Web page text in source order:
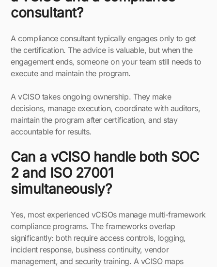
consultant?
A compliance consultant typically engages only to get
the certification. The advice is valuable, but when the
engagement ends, someone on your team still needs to
execute and maintain the program.
A vCISO takes ongoing ownership. They make
decisions, manage execution, coordinate with auditors,
maintain the program after certification, and stay
accountable for results.
Can a vCISO handle both SOC
2 and ISO 27001
simultaneously?
Yes, most experienced vCISOs manage multi-framework
compliance programs. The frameworks overlap
significantly: both require access controls, logging,
incident response, business continuity, vendor
management, and security training. A vCISO maps